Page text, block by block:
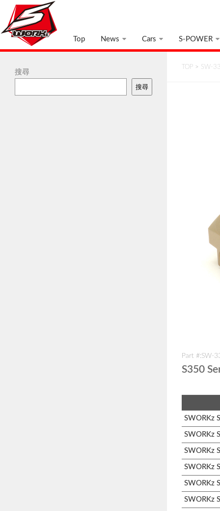
Top News Cars S-POWER
TOP > SW-
Part #:SW-
S350
SWORKz
SWORKz
SWORKz
SWORKz
SWORKz
SWORKz
搜尋
搜尋